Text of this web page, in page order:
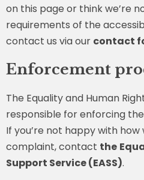
on this page or think we’re
requirements of the
contact us via our contact
Enforcement
The Equality and Human
responsible for enforcing
If you’re not happy with
complaint, contact the
Support Service (EASS).